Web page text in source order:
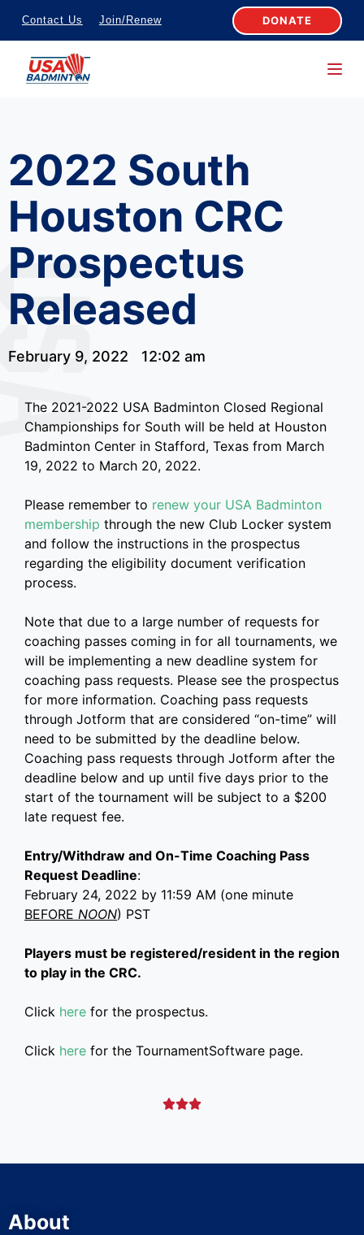
S
k
c
o
n
t
e
n
t
Contact Us Join/Renew DONATE
2022 South
Houston CRC
Prospectus
Released
February 9, 2022 12:02 am
The 2021-2022 USA Badminton Closed Regional
Championships for South will be held at Houston
Badminton Center in Stafford, Texas from March
19, 2022 to March 20, 2022.
Please remember to renew your USA Badminton
membership through the new Club Locker system
and follow the instructions in the prospectus
regarding the eligibility document verification
process.
Note that due to a large number of requests for
coaching passes coming in for all tournaments, we
will be implementing a new deadline system for
coaching pass requests. Please see the prospectus
for more information. Coaching pass requests
through Jotform that are considered “on-time” will
need to be submitted by the deadline below.
Coaching pass requests through Jotform after the
deadline below and up until five days prior to the
start of the tournament will be subject to a $200
late request fee.
Entry/Withdraw and On-Time Coaching Pass
Request Deadline:
February 24, 2022 by 11:59 AM (one minute
BEFORE NOON) PST
Players must be registered/resident in the region
to play in the CRC.
Click here for the prospectus.
Click here for the TournamentSoftware page.

About